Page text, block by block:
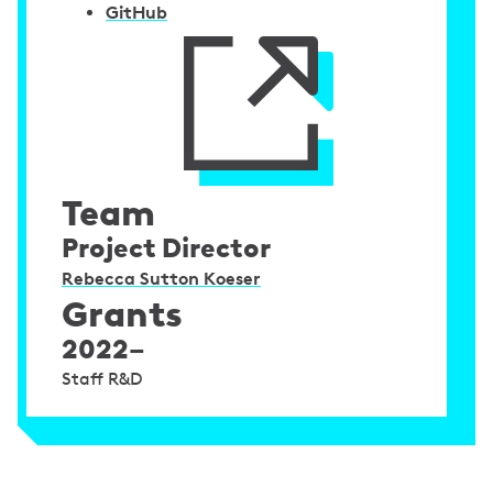
GitHub
Team
Project Director
Rebecca Sutton Koeser
Grants
2022–
Staff R&D